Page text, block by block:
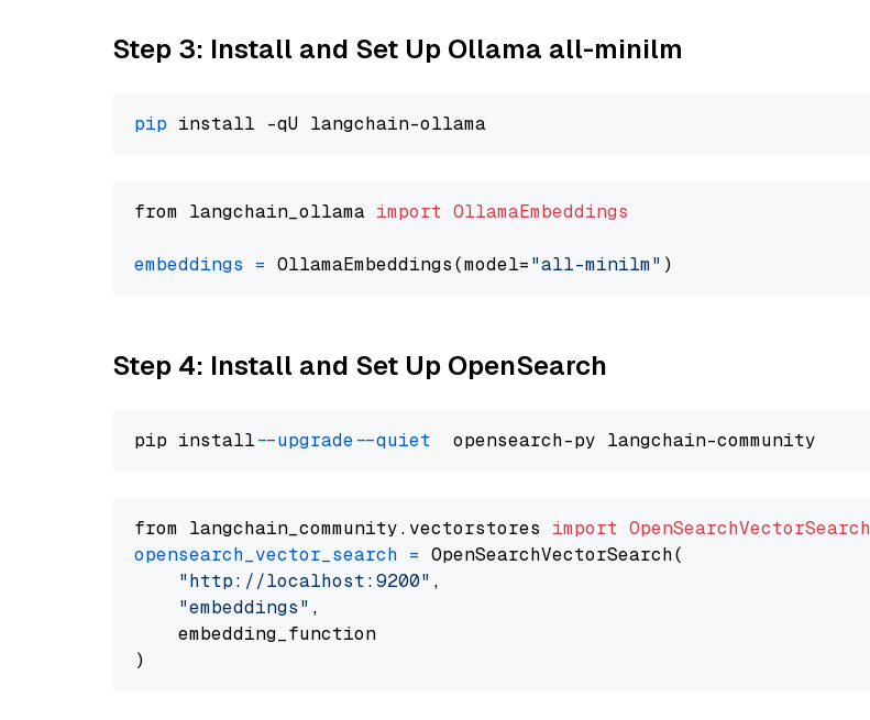
Step 3: Install and Set Up Ollama all-minilm
pip
from langchain_ollama import OllamaEmbeddings
embeddings = OllamaEmbeddings(model="all-minilm"
Step 4: Install and Set Up OpenSearch
pip install --upgrade --quiet
from langchain_community.vectorstores import OpenSearchVectorSearch
opensearch_vector_search = OpenSearchVectorSearch(
"http://localhost:9200" ,
"embeddings" ,
    embedding_function